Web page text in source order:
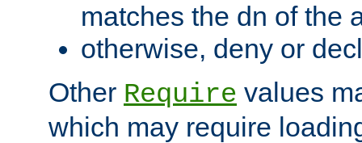
matches the dn of the
otherwise, deny or
Other Require values
which may require